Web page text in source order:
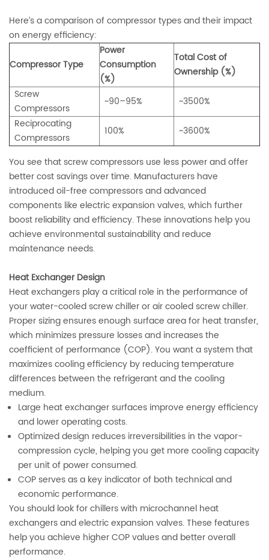
Here’s a comparison of compressor types and their impact
on energy efficiency:
Compressor Type
Power
Consumption
(%)
Total Cost of
Ownership (%)
Screw
Compressors
~90–95%
~3500%
Reciprocating
Compressors
100% ~3600%
You see that screw compressors use less power and offer
better cost savings over time. Manufacturers have
introduced oil-free compressors and advanced
components like electric expansion valves, which further
boost reliability and efficiency. These innovations help you
achieve environmental sustainability and reduce
maintenance needs.
Heat Exchanger Design
Heat exchangers play a critical role in the performance of
your water-cooled screw chiller or air cooled screw chiller.
Proper sizing ensures enough surface area for heat transfer,
which minimizes pressure losses and increases the
coefficient of performance (COP). You want a system that
maximizes cooling efficiency by reducing temperature
differences between the refrigerant and the cooling
medium.
Large heat exchanger surfaces improve energy efficiency
and lower operating costs.
Optimized design reduces irreversibilities in the vapor-
compression cycle, helping you get more cooling capacity
per unit of power consumed.
COP serves as a key indicator of both technical and
economic performance.
You should look for chillers with microchannel heat
exchangers and electric expansion valves. These features
help you achieve higher COP values and better overall
performance.